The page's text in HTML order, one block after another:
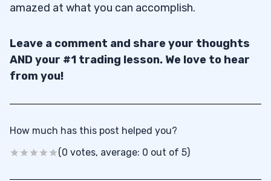
amazed at what you can accomplish.
Leave a comment and share your thoughts
AND your #1 trading lesson. We love to hear
from you!
How much has this post helped you?
(0 votes, average: 0 out of 5)